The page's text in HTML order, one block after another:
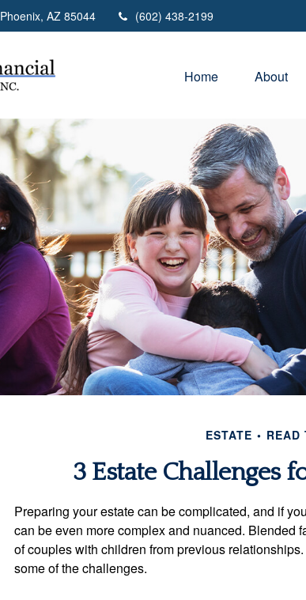
Phoenix, AZ 85044 (602) 438-2199
Home About
ESTATE READ
3 Estate Challenges
Preparing your estate can be complicated, and if
can be even more complex and nuanced. Blended
of couples with children from previous
some of the challenges.